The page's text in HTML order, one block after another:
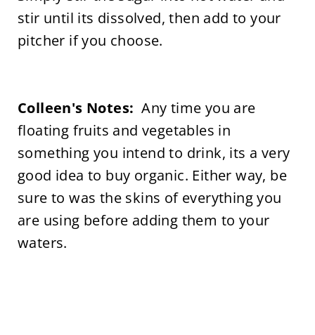
stir until its dissolved, then add to your
pitcher if you choose.
Colleen's Notes: Any time you are
floating fruits and vegetables in
something you intend to drink, its a very
good idea to buy organic. Either way, be
sure to was the skins of everything you
are using before adding them to your
waters.